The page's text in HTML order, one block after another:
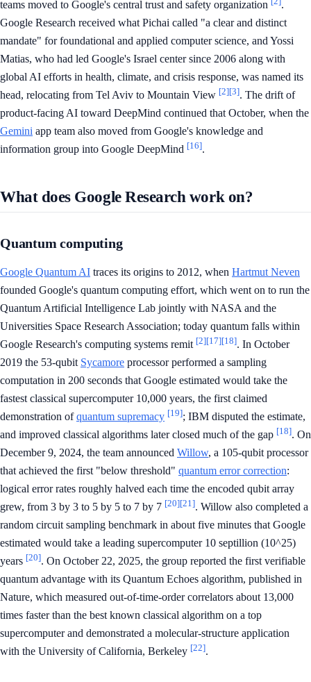
teams moved to Google's central trust and safety organization
.
Google Research received what Pichai called "a clear and distinct
mandate" for foundational and applied computer science, and Yossi
Matias, who had led Google's Israel center since 2006 along with
global AI efforts in health, climate, and crisis response, was named its
head, relocating from Tel Aviv to Mountain View [2][3]. The drift of
product-facing AI toward DeepMind continued that October, when the
Gemini app team also moved from Google's knowledge and
information group into Google DeepMind [16].
What does Google Research work on?
Quantum computing
Google Quantum AI traces its origins to 2012, when Hartmut Neven
founded Google's quantum computing effort, which went on to run the
Quantum Artificial Intelligence Lab jointly with NASA and the
Universities Space Research Association; today quantum falls within
Google Research's computing systems remit [2][17][18]. In October
2019 the 53-qubit Sycamore processor performed a sampling
computation in 200 seconds that Google estimated would take the
fastest classical supercomputer 10,000 years, the first claimed
demonstration ofquantum supremacy [19]; IBM disputed the estimate,
and improved classical algorithms later closed much of the gap [18]. On
December 9, 2024, the team announced Willow, a 105-qubit processor
that achieved the first "below threshold" quantum error correction:
logical error rates roughly halved each time the encoded qubit array
grew, from 3 by 3 to 5 by 5 to 7 by 7 [20][21]. Willow also completed a
random circuit sampling benchmark in about five minutes that Google
estimated would take a leading supercomputer 10 septillion (10^25)
years [20]. On October 22, 2025, the group reported the first verifiable
quantum advantage with its Quantum Echoes algorithm, published in
Nature, which measured out-of-time-order correlators about 13,000
times faster than the best known classical algorithm on a top
supercomputer and demonstrated a molecular-structure application
with the University of California, Berkeley [22].